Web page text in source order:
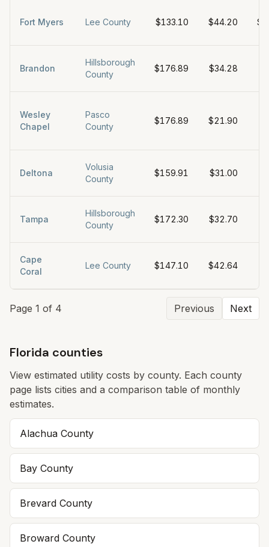
Fort Myers Lee County $133.10 $44.20
Brandon
Hillsborough
County
$176.89 $34.28
Wesley
Chapel
Pasco
County
$176.89 $21.90
Deltona
Volusia
County
$159.91 $31.00
Tampa
Hillsborough
County
$172.30 $32.70
Cape
Coral
Lee County $147.10 $42.64
Page 1 of 4 Previous Next
Florida counties
View estimated utility costs by county. Each county
page lists cities and a comparison table of monthly
estimates.
Alachua County
Bay County
Brevard County
Broward County